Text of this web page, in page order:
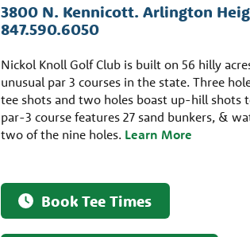
3800 N. Kennicott. Arlington
847.590.6050
Nickol Knoll Golf Club is built on 56 hilly
unusual par 3 courses in the state. Three
tee shots and two holes boast up-hill shots
par-3 course features 27 sand bunkers, &
two of the nine holes. Learn More
Book Tee Times